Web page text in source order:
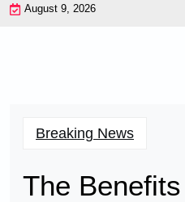
August 9, 2026
Breaking News
The